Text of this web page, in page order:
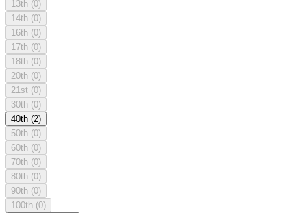
13th (0)
14th (0)
16th (0)
17th (0)
18th (0)
20th (0)
21st (0)
30th (0)
40th (2)
50th (0)
60th (0)
70th (0)
80th (0)
90th (0)
100th (0)